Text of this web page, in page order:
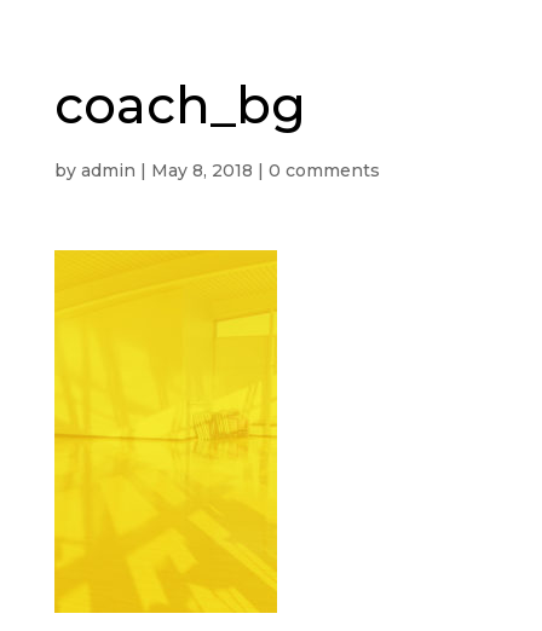
coach_bg
by admin | May 8, 2018 | 0 comments